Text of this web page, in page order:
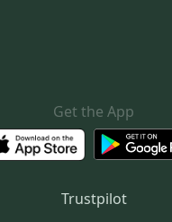
Get the App
Trustpilot